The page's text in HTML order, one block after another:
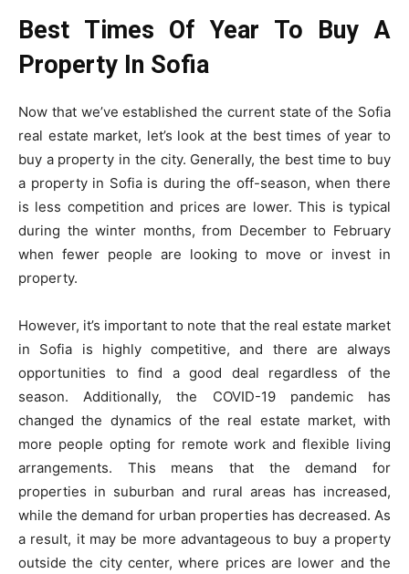
Best Times Of Year To Buy A
Property In Sofia
Now that we’ve established the current state of the Sofia
real estate market, let’s look at the best times of year to
buy a property in the city. Generally, the best time to buy
a property in Sofia is during the off-season, when there
is less competition and prices are lower. This is typical
during the winter months, from December to February
when fewer people are looking to move or invest in
property.
However, it’s important to note that the real estate market
in Sofia is highly competitive, and there are always
opportunities to find a good deal regardless of the
season. Additionally, the COVID-19 pandemic has
changed the dynamics of the real estate market, with
more people opting for remote work and flexible living
arrangements. This means that the demand for
properties in suburban and rural areas has increased,
while the demand for urban properties has decreased. As
a result, it may be more advantageous to buy a property
outside the city center, where prices are lower and the